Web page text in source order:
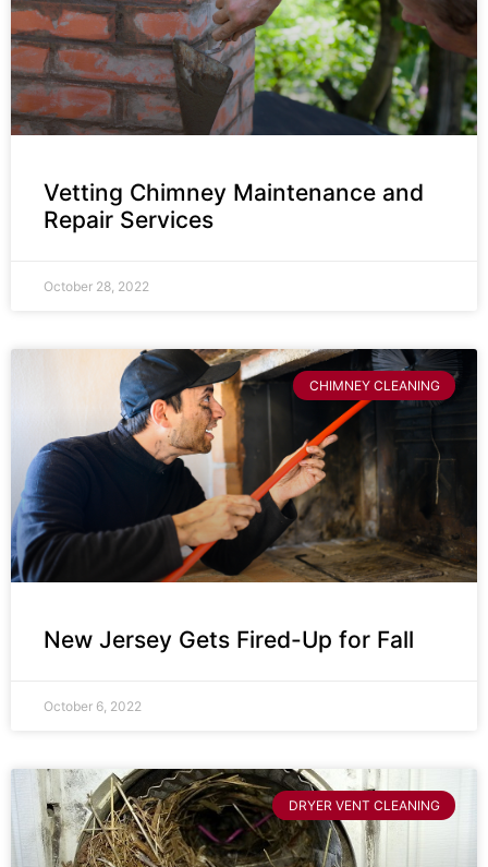
Vetting Chimney Maintenance and
Repair Services
October 28, 2022
CHIMNEY CLEANING
New Jersey Gets Fired-Up for Fall
October 6, 2022
DRYER VENT CLEANING